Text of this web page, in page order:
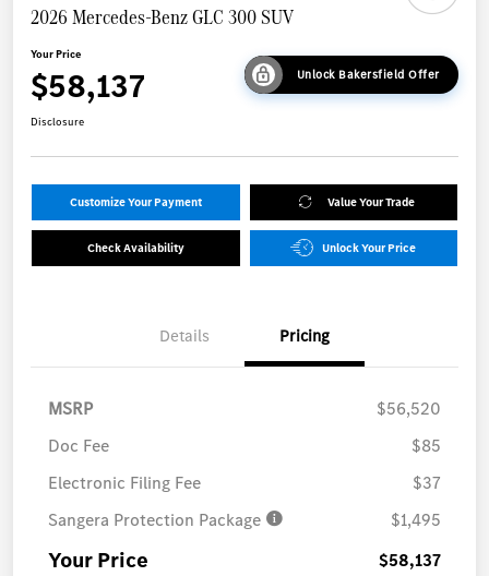
2026 Mercedes-Benz GLC 300 SUV
Your Price
$58,137 Unlock Bakersfield Offer
Disclosure
Customize Your Payment Value Your Trade
Check Availability Unlock Your Price
Details Pricing
MSRP
$56,520
Doc Fee
$85
Electronic Filing Fee
$37
Sangera Protection Package
$1,495
Your Price $58,137